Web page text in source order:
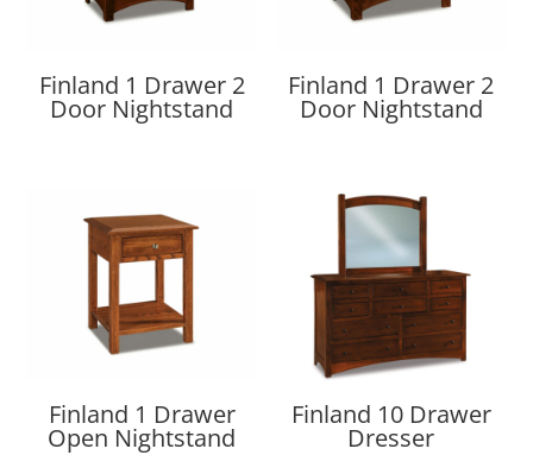
Finland 1 Drawer 2
Door Nightstand
Finland 1 Drawer 2
Door Nightstand
Finland 1 Drawer
Open Nightstand
Finland 10 Drawer
Dresser